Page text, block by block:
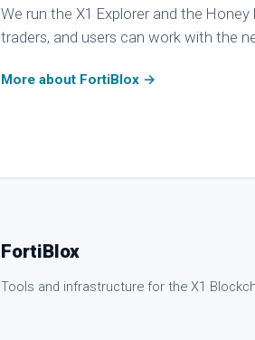
We run the X1 Explorer and the
traders, and users can work with the
More about FortiBlox →
FortiBlox
Tools and infrastructure for the X1